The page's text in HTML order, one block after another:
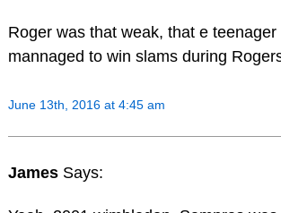
Roger was that weak, that e
mannaged to win slams during
June 13th, 2016 at 4:45 am
James Says: